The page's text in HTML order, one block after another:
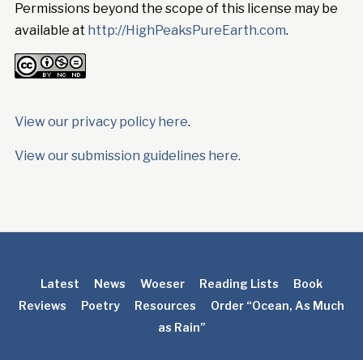
Permissions beyond the scope of this license may be
available at http://HighPeaksPureEarth.com.
View our privacy policy here.
View our submission guidelines here.
Latest News Woeser Reading Lists
Book
Reviews
Poetry Resources
Order “Ocean, As Much
as Rain”